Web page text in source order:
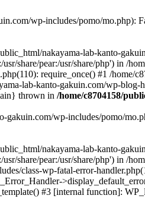
wp-includes/pomo/mo.php):
nakayama-lab-kanto-
share/pear:/usr/share/php') in /
require_once() #1 /home/
lab-kanto-gakuin.com/wp-
thrown in /home/c8704158/
gakuin.com/wp-includes/pomo/
nakayama-lab-kanto-
share/pear:/usr/share/php') in /
class-wp-fatal-error-
#3 [internal function]: